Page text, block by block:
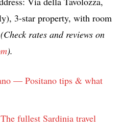
3-star property, with room
(Check rates and reviews on
).
— Positano tips & what
fullest Sardinia travel